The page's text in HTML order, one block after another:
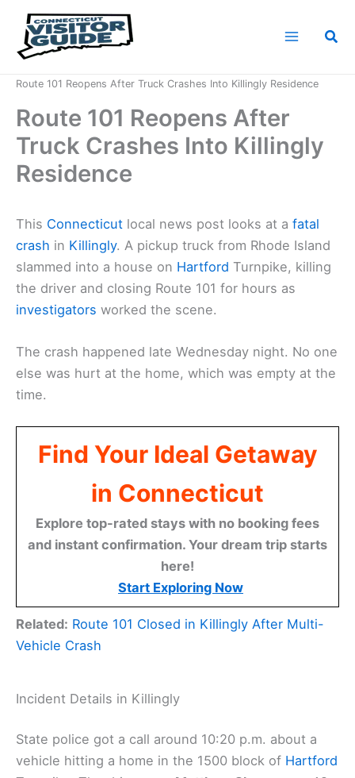
content
Route 101 Reopens After Truck Crashes Into Killingly Residence
Route 101 Reopens After
Truck Crashes Into Killingly
Residence
This Connecticut local news post looks at a fatal
crash in Killingly. A pickup truck from Rhode Island
slammed into a house on Hartford Turnpike, killing
the driver and closing Route 101 for hours as
investigators worked the scene.
The crash happened late Wednesday night. No one
else was hurt at the home, which was empty at the
time.
Find Your Ideal Getaway
in Connecticut
Explore top-rated stays with no booking fees
and instant confirmation. Your dream trip starts
here!
Start Exploring Now
Related: Route 101 Closed in Killingly After Multi-
Vehicle Crash
Incident Details in Killingly
State police got a call around 10:20 p.m. about a
vehicle hitting a home in the 1500 block of Hartford